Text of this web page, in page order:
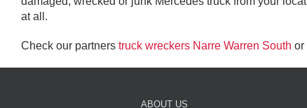
at all.
Check our partners truck wreckers Narre Warren South or
ABOUT US